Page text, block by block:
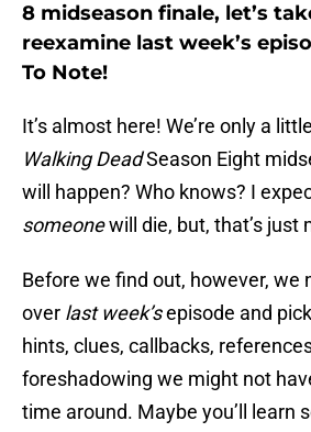
8 midseason finale, let’s
reexamine last week’s
To Note!
It’s almost here! We’re only a
Walking DeadSeason Eight
will happen? Who knows? I
someonewill die, but, that’s just
Before we find out, however, we
over last week’sepisode and
hints, clues, callbacks,
foreshadowing we might not
time around. Maybe you’ll learn